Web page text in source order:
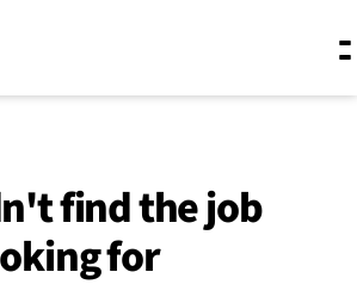
we do
find the job
for